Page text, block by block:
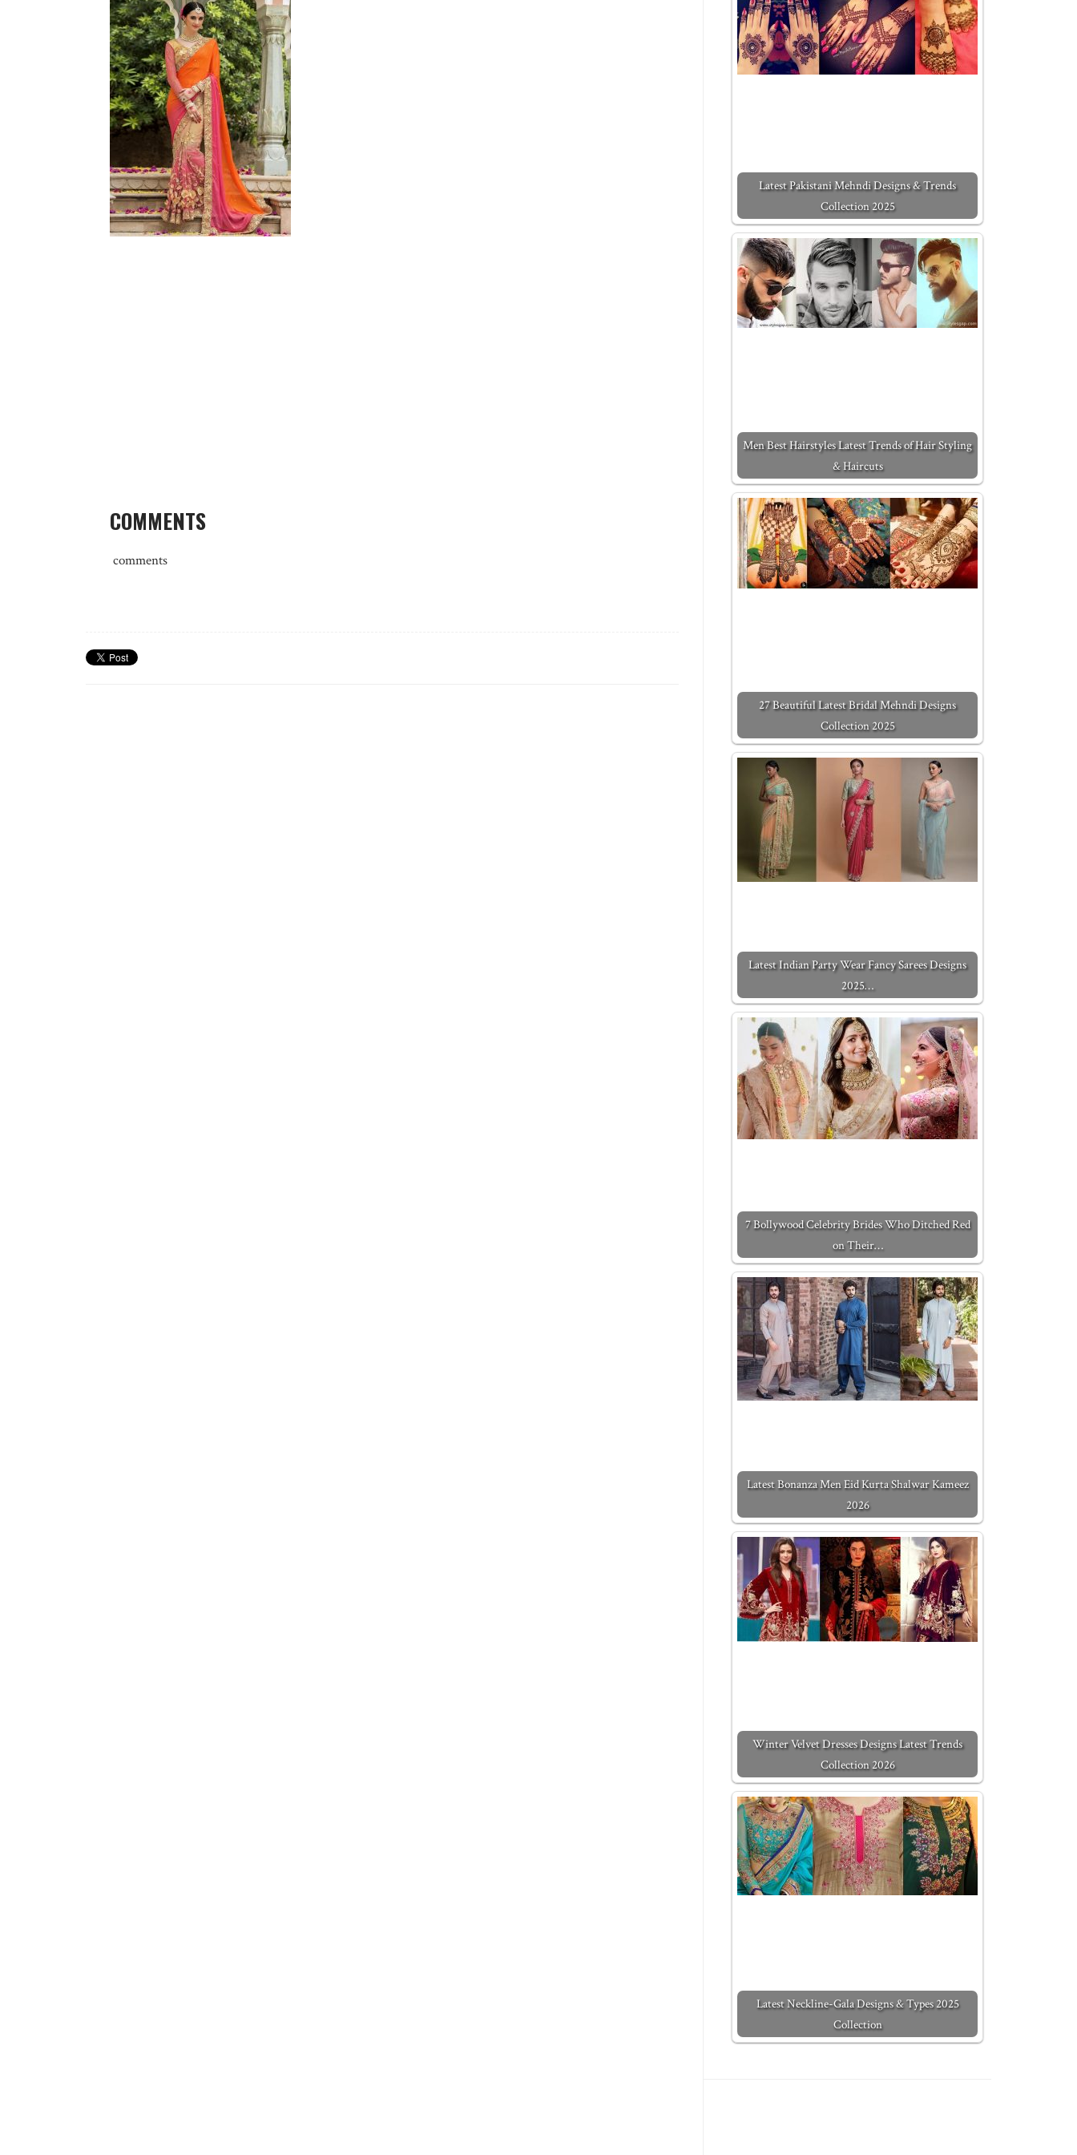
COMMENTS
comments
Latest Pakistani Mehndi Designs & Trends
Collection 2025
Men Best Hairstyles Latest Trends of Hair Styling
& Haircuts
27 Beautiful Latest Bridal Mehndi Designs
Collection 2025
Latest Indian Party Wear Fancy Sarees Designs
2025…
7 Bollywood Celebrity Brides Who Ditched Red
on Their…
Latest Bonanza Men Eid Kurta Shalwar Kameez
2026
Winter Velvet Dresses Designs Latest Trends
Collection 2026
Latest Neckline-Gala Designs & Types 2025
Collection